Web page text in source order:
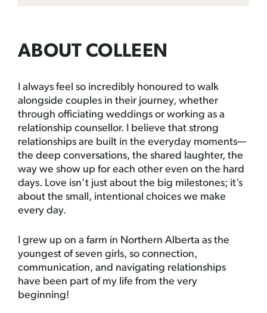
ABOUT COLLEEN
I always feel so incredibly honoured to walk
alongside couples in their journey, whether
through officiating weddings or working as a
relationship counsellor. I believe that strong
relationships are built in the everyday moments—
the deep conversations, the shared laughter, the
way we show up for each other even on the hard
days. Love isn’t just about the big milestones; it’s
about the small, intentional choices we make
every day.
I grew up on a farm in Northern Alberta as the
youngest of seven girls, so connection,
communication, and navigating relationships
have been part of my life from the very
beginning!